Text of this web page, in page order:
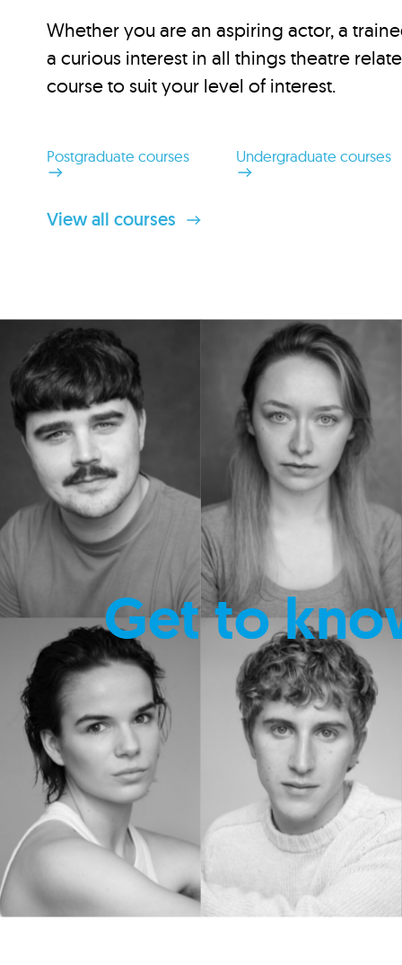
Whether you are an aspiring actor, a
a curious interest in all things theatre
course to suit your level of interest.
Postgraduate courses Undergraduate courses
View all courses
Get to